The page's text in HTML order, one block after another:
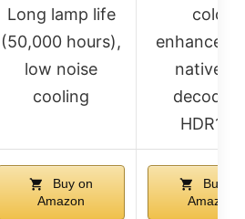
Long lamp life
(50,000 hours),
low noise
cooling
color
native
HDR10+
Buy on
Amazon
Buy on
Amazon